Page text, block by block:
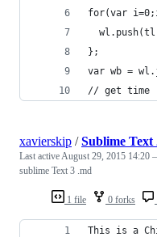
for(var
};
var wb =
// get time
1 file 0 forks
xavierskip /Sublime
Last activeAugust 29, 2015 14:20
sublime Text 3 .md
This is a